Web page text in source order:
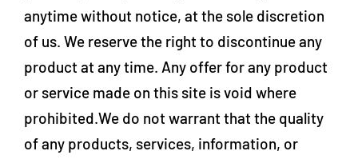
anytime without notice, at the sole discretion
of us. We reserve the right to discontinue any
product at any time. Any offer for any product
or service made on this site is void where
prohibited.We do not warrant that the quality
of any products, services, information, or